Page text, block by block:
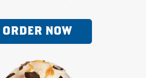
ORDER NOW